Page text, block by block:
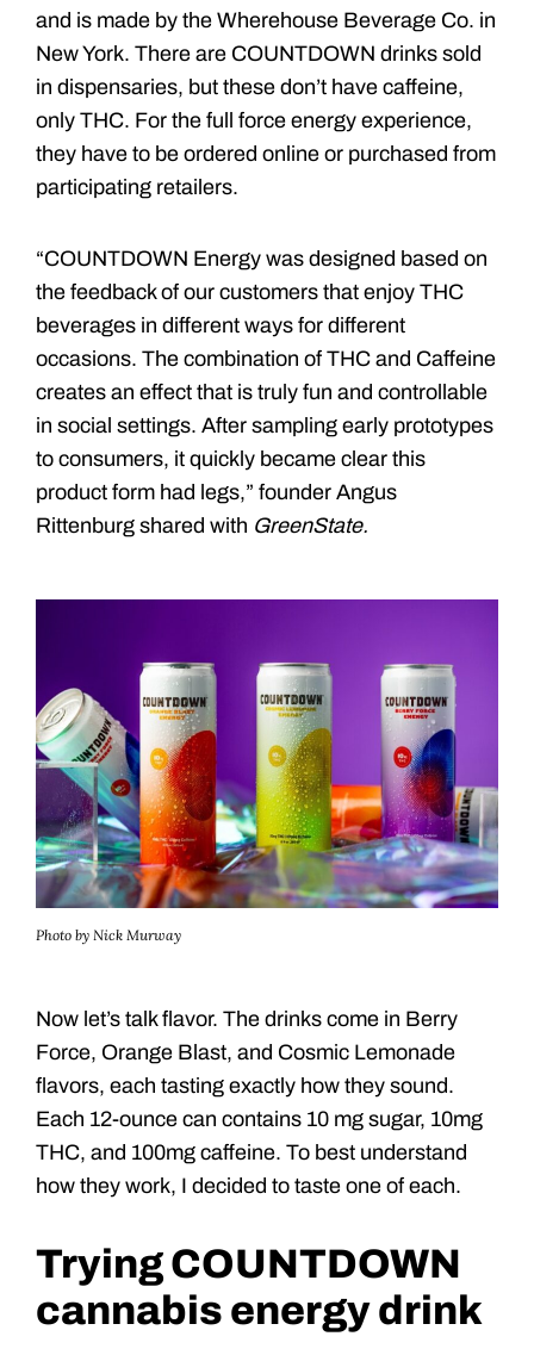
and is made by the Wherehouse Beverage Co. in
New York. There are COUNTDOWN drinks sold
in dispensaries, but these don’t have caffeine,
only THC. For the full force energy experience,
they have to be ordered online or purchased from
participating retailers.
“COUNTDOWN Energy was designed based on
the feedback of our customers that enjoy THC
beverages in different ways for different
occasions. The combination of THC and Caffeine
creates an effect that is truly fun and controllable
in social settings. After sampling early prototypes
to consumers, it quickly became clear this
product form had legs,” founder Angus
Rittenburg shared with GreenState.
Photo by Nick Murway
Now let’s talk flavor. The drinks come in Berry
Force, Orange Blast, and Cosmic Lemonade
flavors, each tasting exactly how they sound.
Each 12-ounce can contains 10 mg sugar, 10mg
THC, and 100mg caffeine. To best understand
how they work, I decided to taste one of each.
Trying COUNTDOWN
cannabis energy drink